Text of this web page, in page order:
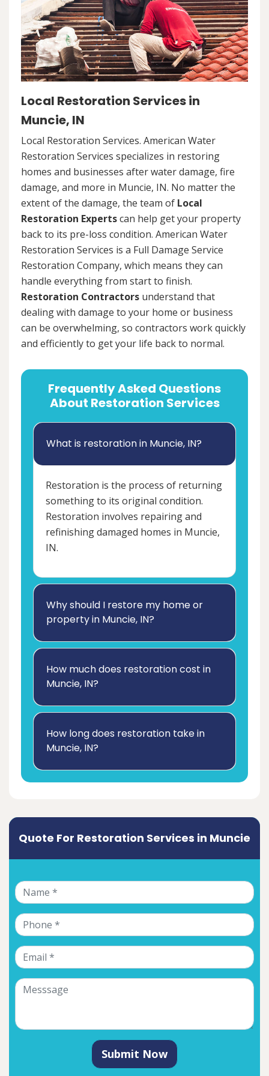
Local Restoration Services in
Muncie, IN
Local Restoration Services. American Water
Restoration Services specializes in restoring
homes and businesses after water damage, fire
damage, and more in Muncie, IN. No matter the
extent of the damage, the team of Local
Restoration Expertscan help get your property
back to its pre-loss condition. American Water
Restoration Services is a Full Damage Service
Restoration Company, which means they can
handle everything from start to finish.
Restoration Contractors understand that
dealing with damage to your home or business
can be overwhelming, so contractors work quickly
and efficiently to get your life back to normal.
Frequently Asked Questions
About Restoration Services
What is restoration in Muncie, IN?
Restoration is the process of returning
something to its original condition.
Restoration involves repairing and
refinishing damaged homes in Muncie,
IN.
Why should I restore my home or
property in Muncie, IN?
How much does restoration cost in
Muncie, IN?
How long does restoration take in
Muncie, IN?
Quote For Restoration Services in Muncie
Submit Now